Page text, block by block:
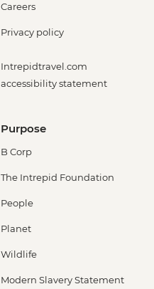
Careers
Privacy policy
Intrepidtravel.com
accessibility statement
Purpose
B Corp
The Intrepid Foundation
People
Planet
Wildlife
Modern Slavery Statement